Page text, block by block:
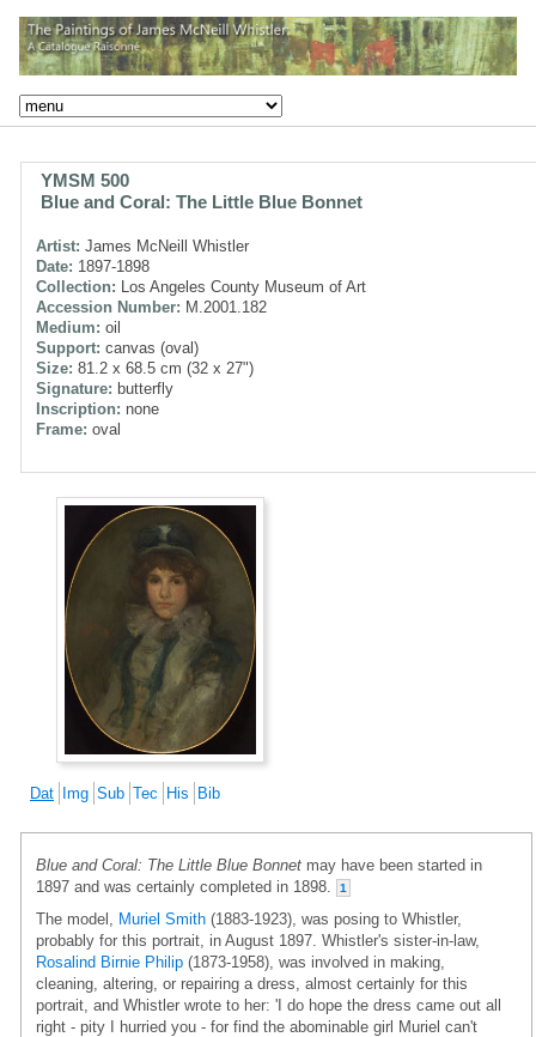
YMSM 500
Blue and Coral: The Little Blue Bonnet
Artist: James McNeill Whistler
Date: 1897-1898
Collection: Los Angeles County Museum of Art
Accession Number: M.2001.182
Medium: oil
Support: canvas (oval)
Size: 81.2 x 68.5 cm (32 x 27")
Signature: butterfly
Inscription: none
Frame: oval
Dat Img Sub Tec His Bib
Blue and Coral: The Little Blue Bonnet may have been started in
1897 and was certainly completed in 1898.
1
The model, Muriel Smith (1883-1923), was posing to Whistler,
probably for this portrait, in August 1897. Whistler's sister-in-law,
Rosalind Birnie Philip (1873-1958), was involved in making,
cleaning, altering, or repairing a dress, almost certainly for this
portrait, and Whistler wrote to her: 'I do hope the dress came out all
right - pity I hurried you - for find the abominable girl Muriel can't